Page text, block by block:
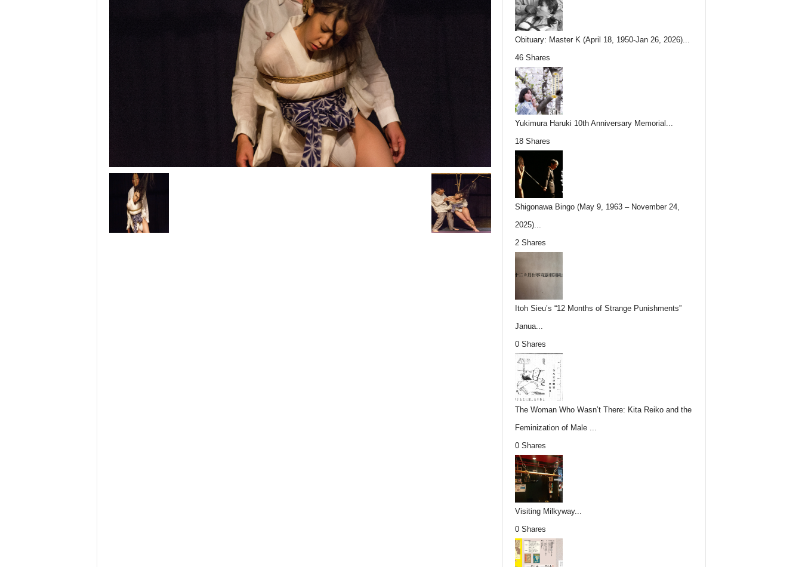
Obituary: Master K (April 18, 1950-Jan 26, 2026)...
46 Shares
Yukimura Haruki 10th Anniversary Memorial...
18 Shares
Shigonawa Bingo (May 9, 1963 – November 24,
2025)...
2 Shares
Itoh Sieu’s “12 Months of Strange Punishments”
Janua...
0 Shares
The Woman Who Wasn’t There: Kita Reiko and the
Feminization of Male ...
0 Shares
Visiting Milkyway...
0 Shares